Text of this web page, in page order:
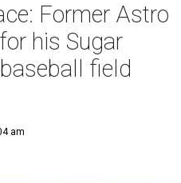
Former Astro
his Sugar
field
am